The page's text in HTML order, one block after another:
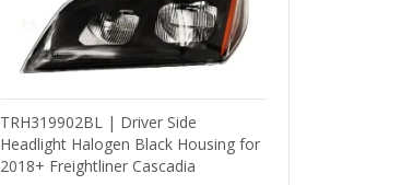
TRH319902BL | Driver Side
Headlight Halogen Black Housing for
2018+ Freightliner Cascadia